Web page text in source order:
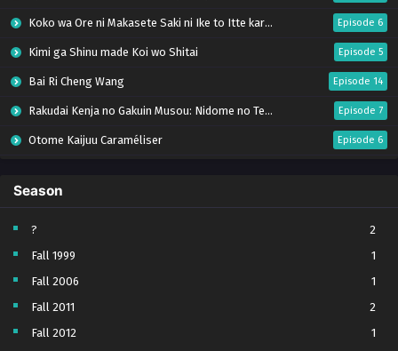
Koko wa Ore ni Makasete Saki ni Ike to Itte kara 10-nen ga Tattara Densetsu ni Natteita. Episode 6
Kimi ga Shinu made Koi wo Shitai Episode 5
Bai Ri Cheng Wang Episode 14
Rakudai Kenja no Gakuin Musou: Nidome no Tensei, S-Rank Cheat Majutsushi Boukenroku Episode 7
Otome Kaijuu Caraméliser Episode 6
Bungou Stray Dogs Wan! S2
BanG Dream! Yume∞Mita Episode 8
Super no Ura de Yani Suu Futari Episode 5
Tsuihou sareta Tensei Juukishi wa Game Chishiki de Musou suru Episode 6
Season
?
2
Fall 1999
1
Fall 2006
1
Fall 2011
2
Fall 2012
1